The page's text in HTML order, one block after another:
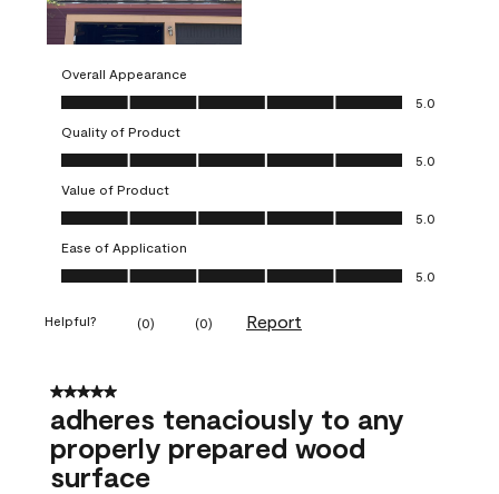
Overall Appearance
Overall Appearance, 5.0 out of 5
5.0
Quality of Product
Quality of Product, 5.0 out of 5
5.0
Value of Product
Value of Product, 5.0 out of 5
5.0
Ease of Application
Ease of Application, 5.0 out of 5
5.0
Helpful? (0) (0) Report
5 out of 5 stars.
adheres tenaciously to any
properly prepared wood
surface